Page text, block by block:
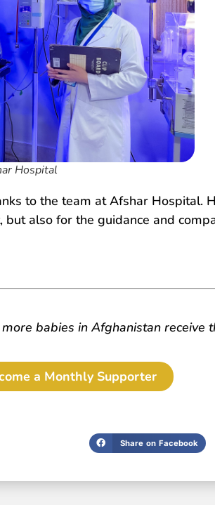
Hospital
to the team at Afshar Hospital.
also for the guidance and
babies in Afghanistan receive
a Monthly Supporter
Share on Facebook